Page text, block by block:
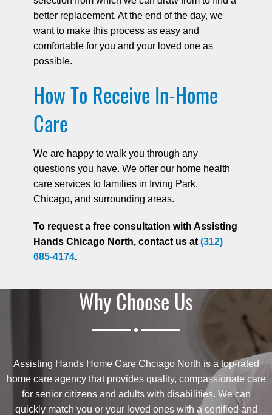
better replacement. At the end of the day, we
want to make this process as easy and
comfortable for you and your loved one as
possible.
How To Receive In-Home
Care
We are happy to walk you through any
questions you have. We offer our home health
care services to families in Irving Park,
Chicago, and surrounding areas.
To request a free consultation with Assisting
Hands Chicago North, contact us at (312)
685-4174.
Why Choose Us
Assisting Hands Home Care Chciago North is a top-rated
home care agency that provides quality, compassionate care
for senior citizens and adults with disabilities. We can
quickly match you or your loved ones with a certified and